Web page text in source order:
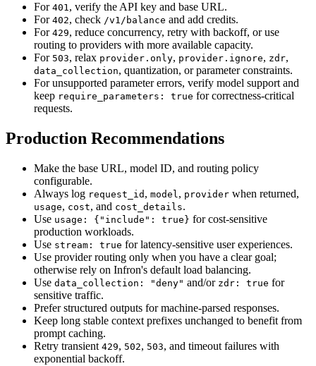
For 401, verify the API key and base URL.
For 402, check /v1/balance and add credits.
For 429, reduce concurrency, retry with backoff, or use
routing to providers with more available capacity.
For 503, relax provider.only, provider.ignore, zdr,
data_collection, quantization, or parameter constraints.
For unsupported parameter errors, verify model support and
keep require_parameters: true for correctness-critical
requests.
Production Recommendations
Make the base URL, model ID, and routing policy
configurable.
Always log request_id , model, provider when returned,
usage, cost, and cost_details.
Use usage: {"include": true} for cost-sensitive
production workloads.
Use stream: true for latency-sensitive user experiences.
Use provider routing only when you have a clear goal;
otherwise rely on Infron's default load balancing.
Use data_collection: "deny" and/or zdr: true for
sensitive traffic.
Prefer structured outputs for machine-parsed responses.
Keep long stable context prefixes unchanged to benefit from
prompt caching.
Retry transient 429, 502, 503, and timeout failures with
exponential backoff.